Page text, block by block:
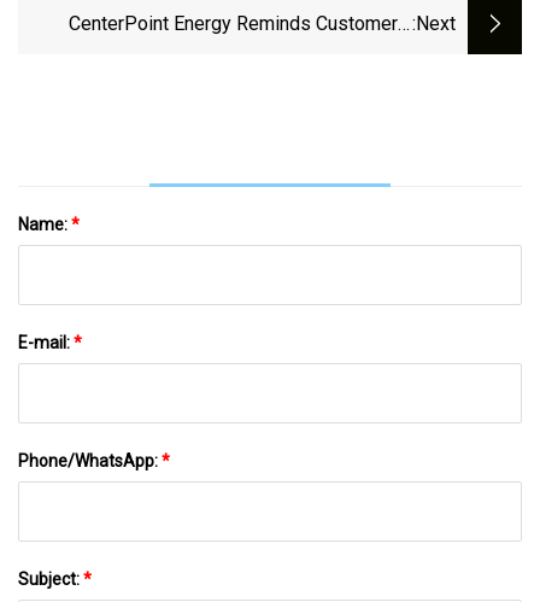
CenterPoint Energy Reminds Customers,:next
Name:*
E-mail:*
Phone/WhatsApp:*
Subject:*